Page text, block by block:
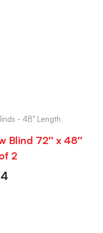
- 48" Length
Blind 72″ x 48″
2